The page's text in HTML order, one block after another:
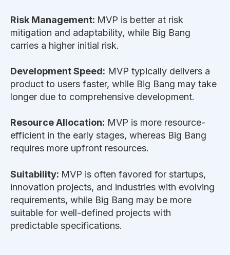
Risk Management: MVP is better at risk
mitigation and adaptability, while Big Bang
carries a higher initial risk.
Development Speed: MVP typically delivers a
product to users faster, while Big Bang may take
longer due to comprehensive development.
Resource Allocation: MVP is more resource-
efficient in the early stages, whereas Big Bang
requires more upfront resources.
Suitability: MVP is often favored for startups,
innovation projects, and industries with evolving
requirements, while Big Bang may be more
suitable for well-defined projects with
predictable specifications.